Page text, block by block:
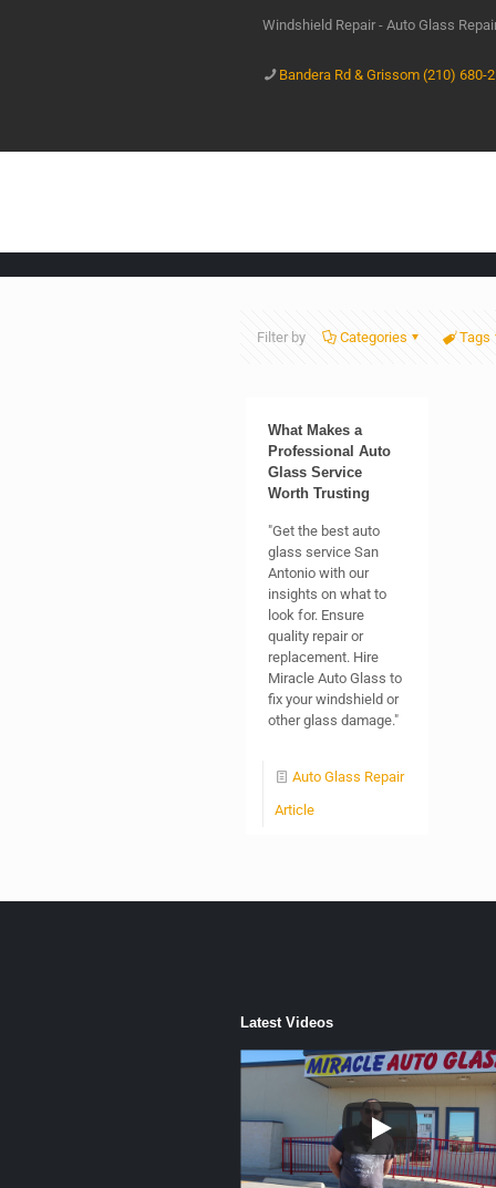
Windshield Repair - Auto Glass
Bandera Rd & Grissom (210) 680-
Filter by Categories Tags
What Makes a
Professional Auto
Glass Service
Worth Trusting
"Get the best auto
glass service San
Antonio with our
insights on what to
look for. Ensure
quality repair or
replacement. Hire
Miracle Auto Glass to
fix your windshield or
other glass damage."
Auto Glass Repair
Article
Latest Videos